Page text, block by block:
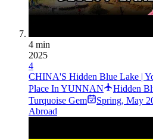
4 min
2025
4
CHINA'S Hidden Blue Lake |
Place In YUNNAN
Hidden
Turquoise Gem
Spring, May
Abroad